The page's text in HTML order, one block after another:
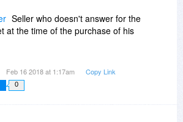
Seller who doesn't answer for the
at the time of the purchase of his
Feb 16 2018 at 1:17am Copy Link
0